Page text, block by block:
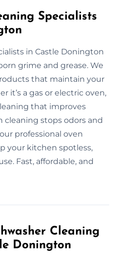
Specialists
in Castle Donington
grime and grease. We
that maintain your
it’s a gas or electric oven,
that improves
cleaning stops odors and
professional oven
your kitchen spotless,
Fast, affordable, and
Cleaning
Donington